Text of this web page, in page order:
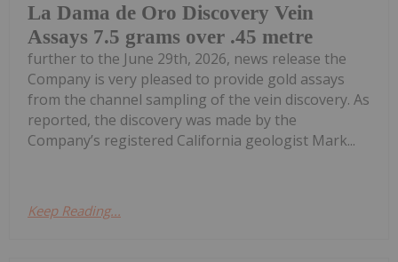
La Dama de Oro Discovery Vein
Assays 7.5 grams over .45 metre
further to the June 29th, 2026, news release the
Company is very pleased to provide gold assays
from the channel sampling of the vein discovery. As
reported, the discovery was made by the
Company’s registered California geologist Mark...
Keep Reading...